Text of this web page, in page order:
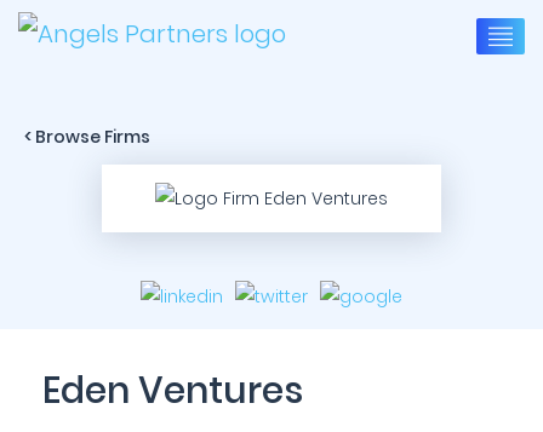
< Browse Firms
Eden Ventures